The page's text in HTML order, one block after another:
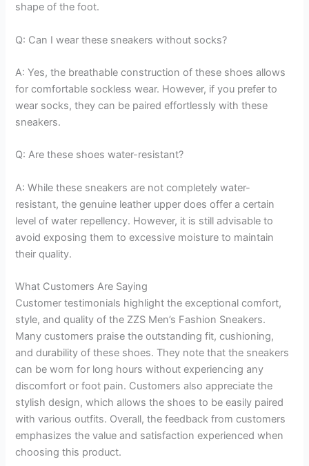
shape of the foot.
Q: Can I wear these sneakers without socks?
A: Yes, the breathable construction of these shoes allows
for comfortable sockless wear. However, if you prefer to
wear socks, they can be paired effortlessly with these
sneakers.
Q: Are these shoes water-resistant?
A: While these sneakers are not completely water-
resistant, the genuine leather upper does offer a certain
level of water repellency. However, it is still advisable to
avoid exposing them to excessive moisture to maintain
their quality.
What Customers Are Saying
Customer testimonials highlight the exceptional comfort,
style, and quality of the ZZS Men’s Fashion Sneakers.
Many customers praise the outstanding fit, cushioning,
and durability of these shoes. They note that the sneakers
can be worn for long hours without experiencing any
discomfort or foot pain. Customers also appreciate the
stylish design, which allows the shoes to be easily paired
with various outfits. Overall, the feedback from customers
emphasizes the value and satisfaction experienced when
choosing this product.